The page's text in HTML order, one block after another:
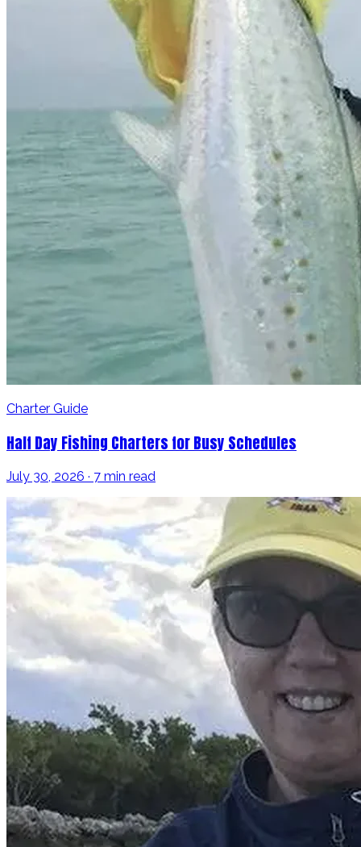
Charter Guide
Half Day Fishing Charters for Busy Schedules
July 30, 2026 · 7 min read